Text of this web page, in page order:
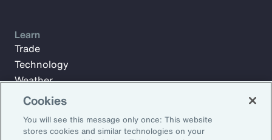
Learn
Trade
Technology
Weather
Workforce
Cookies
You will see this message only once: This website
stores cookies and similar technologies on your